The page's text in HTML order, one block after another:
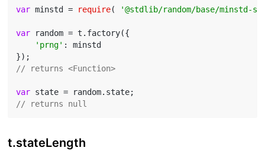
var minstd = require( '@stdlib/random/base/minstd-
var random = t.factory({
'prng' : minstd
// returns <Function>
var
// returns null
t.stateLength